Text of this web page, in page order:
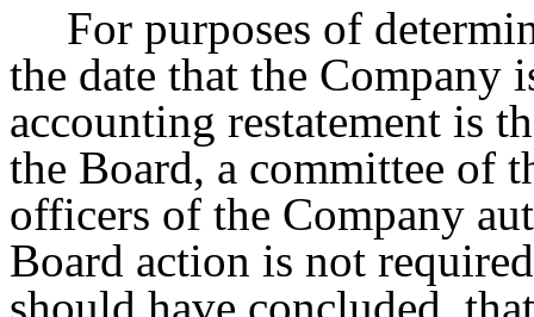
For purposes of
the date that the Company
accounting restatement is
the Board, a committee of
officers of the Company
Board action is not
should have concluded,